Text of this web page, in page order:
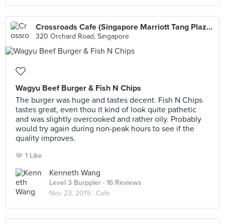
Crossroads Cafe (Singapore Marriott Tang Plaza Hotel)
320 Orchard Road, Singapore
Wagyu Beef Burger & Fish N Chips
The burger was huge and tastes decent. Fish N Chips
tastes great, even thou it kind of look quite pathetic
and was slightly overcooked and rather oily. Probably
would try again during non-peak hours to see if the
quality improves.
1 Like
Kenneth Wang
Level 3 Burppler · 16 Reviews
Nov 23, 2019 · Cafe